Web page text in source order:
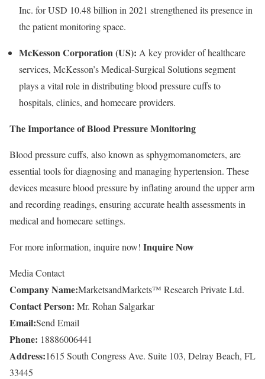
Inc. for USD 10.48 billion in 2021 strengthened its presence in
the patient monitoring space.
McKesson Corporation (US): A key provider of healthcare
services, McKesson’s Medical-Surgical Solutions segment
plays a vital role in distributing blood pressure cuffs to
hospitals, clinics, and homecare providers.
The Importance of Blood Pressure Monitoring
Blood pressure cuffs, also known as sphygmomanometers, are
essential tools for diagnosing and managing hypertension. These
devices measure blood pressure by inflating around the upper arm
and recording readings, ensuring accurate health assessments in
medical and homecare settings.
For more information, inquire now! Inquire Now
Media Contact
Company Name:MarketsandMarkets™ Research Private Ltd.
Contact Person: Mr. Rohan Salgarkar
Email:Send Email
Phone: 18886006441
Address:1615 South Congress Ave. Suite 103, Delray Beach, FL
33445